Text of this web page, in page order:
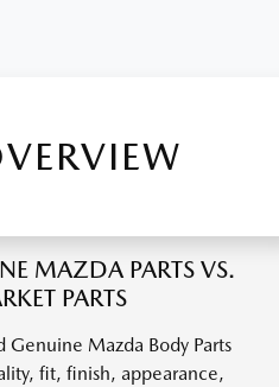
MAZDA PARTS VS.
PARTS
Genuine Mazda Body Parts
fit, finish, appearance,